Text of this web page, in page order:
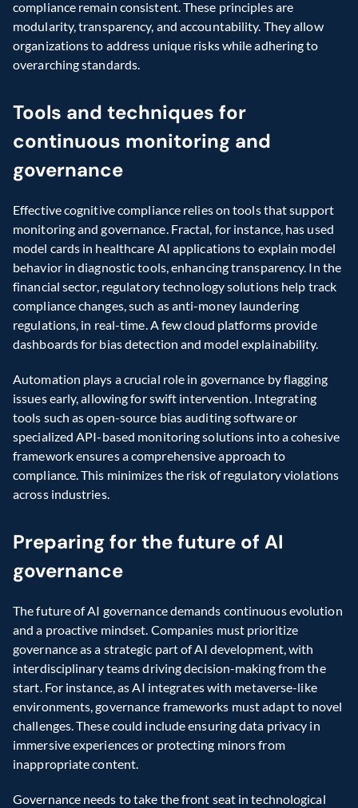
compliance remain consistent. These principles are
modularity, transparency, and accountability. They allow
organizations to address unique risks while adhering to
overarching standards.
Tools and techniques for
continuous monitoring and
governance
Effective cognitive compliance relies on tools that support
monitoring and governance. Fractal, for instance, has used
model cards in healthcare AI applications to explain model
behavior in diagnostic tools, enhancing transparency. In the
financial sector, regulatory technology solutions help track
compliance changes, such as anti-money laundering
regulations, in real-time. A few cloud platforms provide
dashboards for bias detection and model explainability.
Automation plays a crucial role in governance by flagging
issues early, allowing for swift intervention. Integrating
tools such as open-source bias auditing software or
specialized API-based monitoring solutions into a cohesive
framework ensures a comprehensive approach to
compliance. This minimizes the risk of regulatory violations
across industries.
Preparing for the future of AI
governance
The future of AI governance demands continuous evolution
and a proactive mindset. Companies must prioritize
governance as a strategic part of AI development, with
interdisciplinary teams driving decision-making from the
start. For instance, as AI integrates with metaverse-like
environments, governance frameworks must adapt to novel
challenges. These could include ensuring data privacy in
immersive experiences or protecting minors from
inappropriate content.
Governance needs to take the front seat in technological